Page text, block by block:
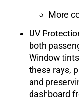
More
UV
both
Window
these rays,
and
dashboard